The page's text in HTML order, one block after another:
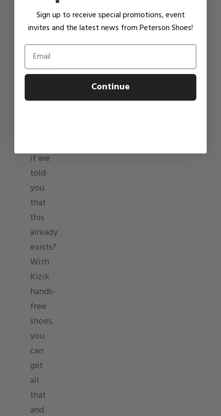
to
move
you
rather
against
if we
told
you
that
this
already
exists?
With
Kizik
hands-
free
shoes,
you
can
get
all
that
and
Sign up to receive special promotions, event
invites and the latest news from Peterson Shoes!
Email
Continue